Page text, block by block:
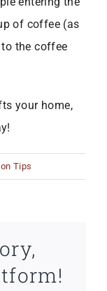
of coffee (as
the coffee
your home,
Tips